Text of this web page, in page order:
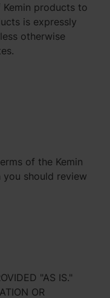
products to
is expressly
otherwise
of the Kemin
should review
"AS IS."
OR